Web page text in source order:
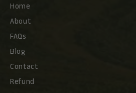
Home
About
FAQs
Blog
Contact
Refund